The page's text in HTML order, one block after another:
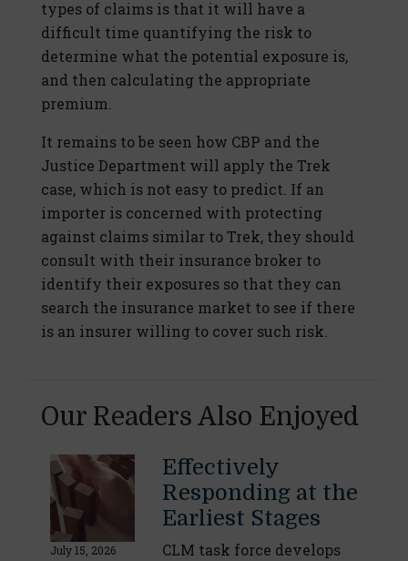
types of claims is that it will have a
difficult time quantifying the risk to
determine what the potential exposure is,
and then calculating the appropriate
premium.
It remains to be seen how CBP and the
Justice Department will apply the Trek
case, which is not easy to predict. If an
importer is concerned with protecting
against claims similar to Trek, they should
consult with their insurance broker to
identify their exposures so that they can
search the insurance market to see if there
is an insurer willing to cover such risk.
Our Readers Also Enjoyed
July 15, 2026
Effectively
Responding at the
Earliest Stages
CLM task force develops